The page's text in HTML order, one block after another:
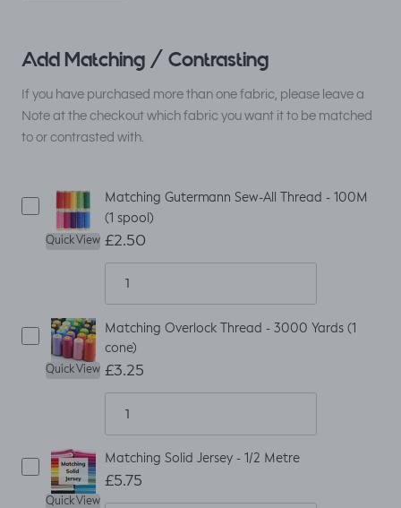
Add Matching / Contrasting
If you have purchased more than one fabric, please leave a
Note at the checkout which fabric you want it to be matched
to or contrasted with.
Quick View
Matching Gutermann Sew-All Thread - 100M
(1 spool)
£2.50
Quick View
Matching Overlock Thread - 3000 Yards (1
cone)
£3.25
Quick View
Matching Solid Jersey - 1/2 Metre
£5.75